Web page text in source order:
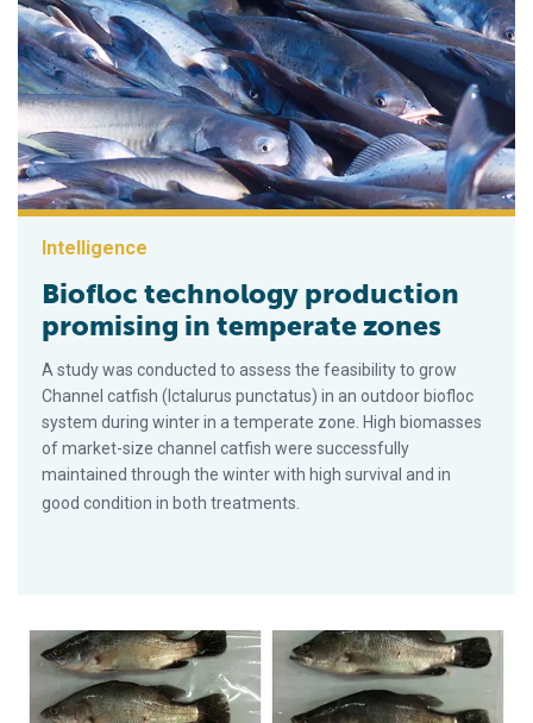
Intelligence
Biofloc technology production
promising in temperate zones
A study was conducted to assess the feasibility to grow
Channel catfish (Ictalurus punctatus) in an outdoor biofloc
system during winter in a temperate zone. High biomasses
of market-size channel catfish were successfully
maintained through the winter with high survival and in
good condition in both treatments.